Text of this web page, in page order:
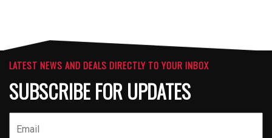
LATEST NEWS AND DEALS DIRECTLY TO YOUR INBOX
SUBSCRIBE FOR UPDATES